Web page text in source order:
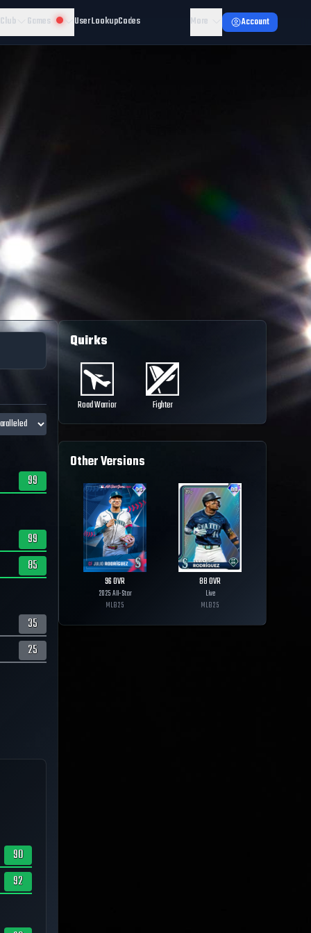
Games User LookupCodes More Account
99
99
85
35
25
90
92
Quirks
Road Warrior Fighter
Other Versions
96OVR
2025 All-Star
MLB25
88OVR
Live
MLB25